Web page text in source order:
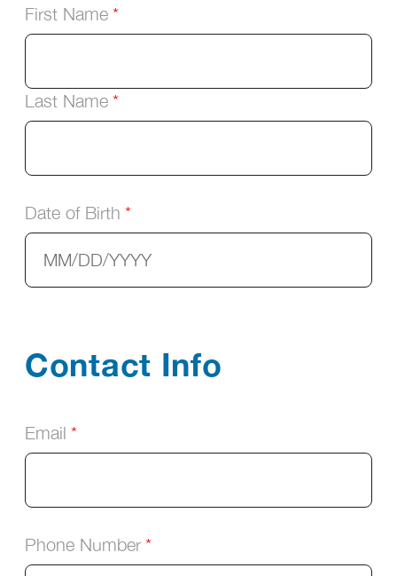
First Name
Last Name
Date of Birth
Contact Info
Email
Phone Number